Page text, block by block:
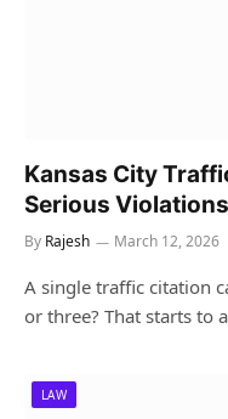
Kansas City
Serious Violations
By Rajesh March 12, 2026
A single traffic citation
or three? That starts to
LAW